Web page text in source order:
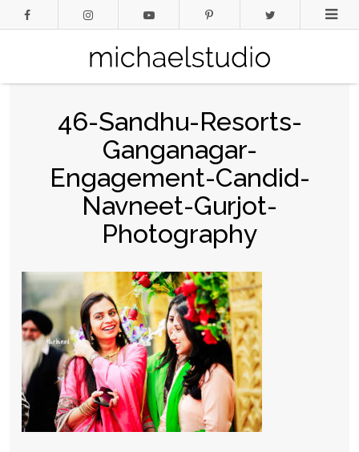
46-Sandhu-Resorts-
Ganganagar-
Engagement-Candid-
Navneet-Gurjot-
Photography